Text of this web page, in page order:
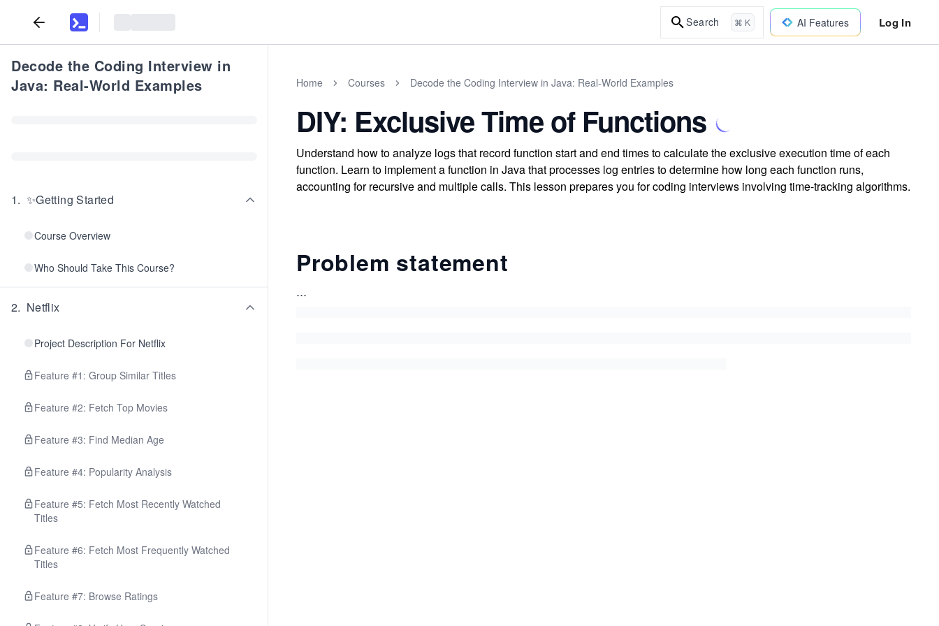
Search ⌘ K AI Features Log In
Decode the Coding Interview in
Java: Real-World Examples
1. ✨Getting Started
Course Overview
Who Should Take This Course?
2. Netflix
Project Description For Netflix
Feature #1: Group Similar Titles
Feature #2: Fetch Top Movies
Feature #3: Find Median Age
Feature #4: Popularity Analysis
Feature #5: Fetch Most Recently Watched
Titles
Feature #6: Fetch Most Frequently Watched
Titles
Feature #7: Browse Ratings
Home Courses Decode the Coding Interview in Java: Real-World Examples
DIY: Exclusive Time of Functions
Understand how to analyze logs that record function start and end times to calculate the exclusive execution time of each
function. Learn to implement a function in Java that processes log entries to determine how long each function runs,
accounting for recursive and multiple calls. This lesson prepares you for coding interviews involving time-tracking algorithms.
Problem statement
...